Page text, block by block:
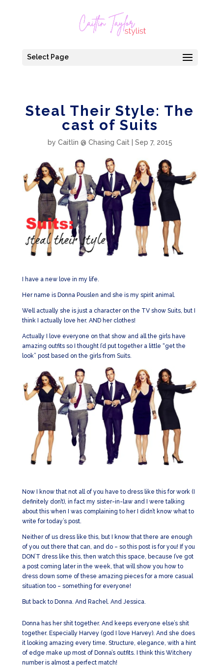
Select Page
Steal Their Style: The
cast of Suits
by Caitlin @ Chasing Cait Sep 7, 2015
I have a new love in my life.
Her name is Donna Pouslen and she is my spirit animal.
Well actually she is just a character on the TV show Suits, but I
think I actually love her. AND her clothes!
Actually I love everyone on that show and all the girls have
amazing outfits so I thought I’d put together a little “get the
look” post based on the girls from Suits.
Now I know that not all of you have to dress like this for work (I
definitely don’t), in fact my sister-in-law and I were talking
about this when I was complaining to her I didn’t know what to
write for today’s post.
Neither of us dress like this, but I know that there are enough
of you out there that can, and do – so this post is for you! If you
DON’T dress like this, then watch this space, because I’ve got
a post coming later in the week, that will show you how to
dress down some of these amazing pieces for a more casual
situation too – something for everyone!
But back to Donna. And Rachel. And Jessica.
Donna has her shit together. And keeps everyone else’s shit
together. Especially Harvey (god I love Harvey). And she does
it looking amazing every time. Structure, elegance, with a hint
of edge make up most of Donna’s outfits. I think this Witchery
number is almost a perfect match!